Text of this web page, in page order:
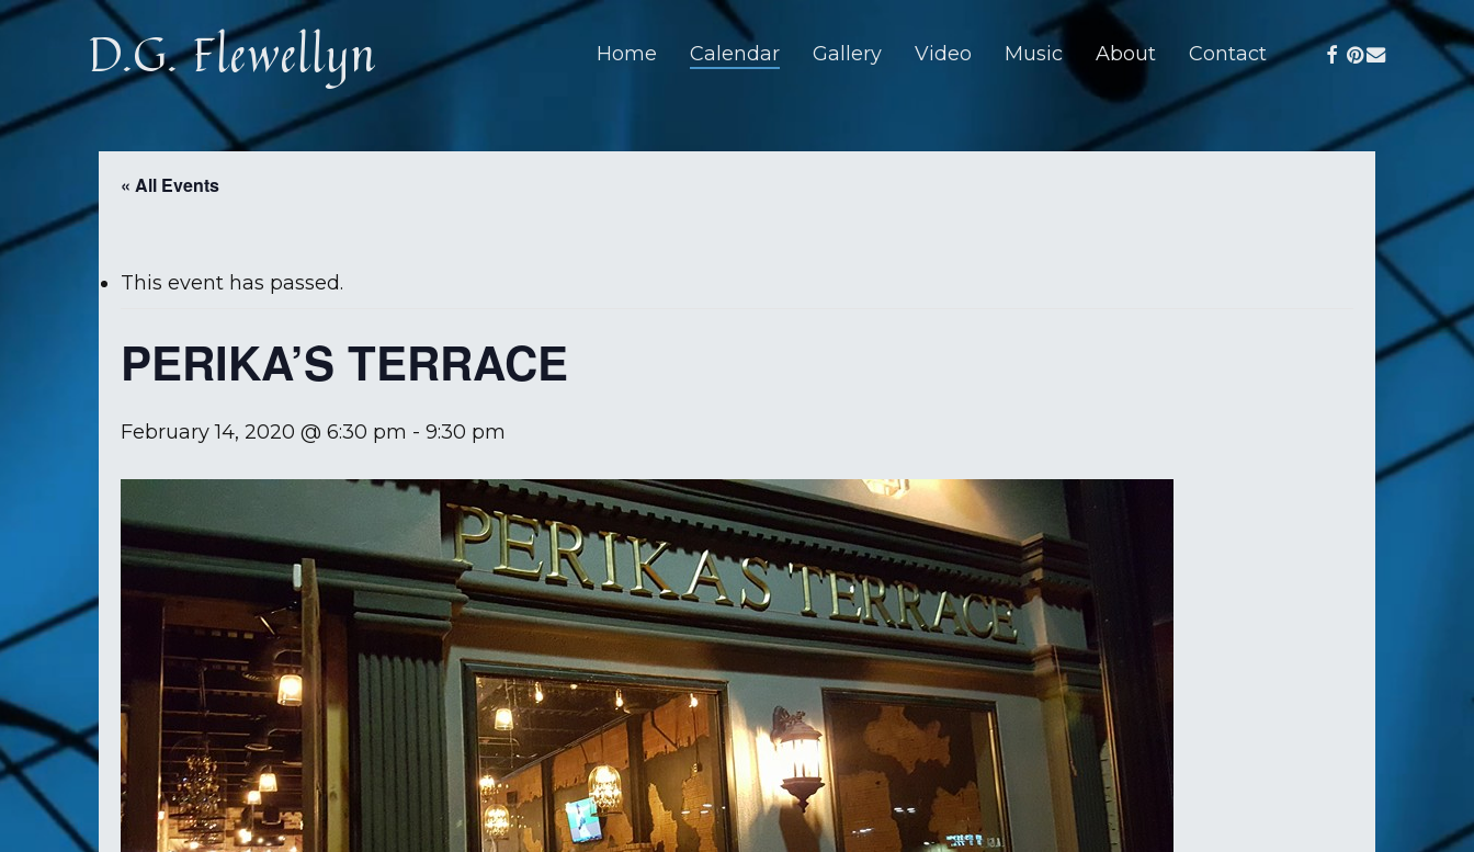
Skip
D.G. Flewellyn Home Calendar Gallery Video Music About Contact facebook
pinterest
email
« All Events
This event has passed.
PERIKA’S TERRACE
February 14, 2020 @ 6:30 pm - 9:30 pm